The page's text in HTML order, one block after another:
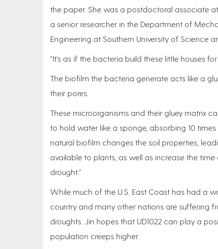
the paper. She was a postdoctoral associate
a senior researcher in the Department of
Engineering at Southern University of Science
“It’s as if the bacteria build these little houses
The biofilm the bacteria generate acts like a
their pores.
These microorganisms and their gluey matrix
to hold water like a sponge, absorbing 10
natural biofilm changes the soil properties,
available to plants, as well as increase the
drought.”
While much of the U.S. East Coast has had a
country and many other nations are suffering
droughts. Jin hopes that UD1022 can play a
population creeps higher.